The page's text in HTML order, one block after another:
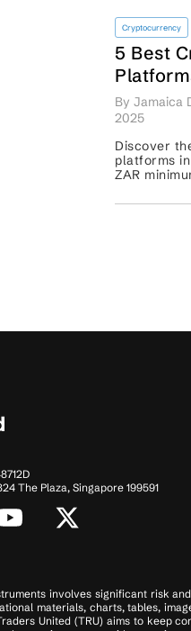
Cryptocurrency
5 Best
Africa:
By Jamaica
2025
Discover
platforms
ZAR
sign up. ...
The Plaza, Singapore 199591
involves significant risk
materials, charts, tables,
United (TRU) aims to keep